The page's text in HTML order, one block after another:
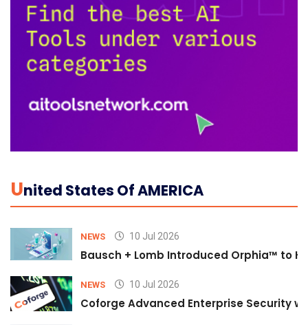
UNited States Of AMERICA
NEWS 10 Jul 2026
Bausch + Lomb Introduced Orphia™ to
NEWS 10 Jul 2026
Coforge Advanced Enterprise Security